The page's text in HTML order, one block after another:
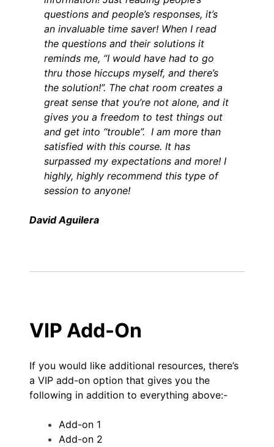
questions and people’s responses, it’s
an invaluable time saver! When I read
the questions and their solutions it
reminds me, “I would have had to go
thru those hiccups myself, and there’s
the solution!”. The chat room creates a
great sense that you’re not alone, and it
gives you a freedom to test things out
and get into “trouble”. I am more than
satisfied with this course. It has
surpassed my expectations and more! I
highly, highly recommend this type of
session to anyone!
David Aguilera
VIP Add-On
If you would like additional resources, there’s
a VIP add-on option that gives you the
following in addition to everything above:-
Add-on 1
Add-on 2